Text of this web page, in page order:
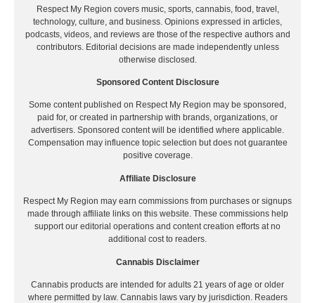
Respect My Region covers music, sports, cannabis, food, travel,
technology, culture, and business. Opinions expressed in articles,
podcasts, videos, and reviews are those of the respective authors and
contributors. Editorial decisions are made independently unless
otherwise disclosed.
Sponsored Content Disclosure
Some content published on Respect My Region may be sponsored,
paid for, or created in partnership with brands, organizations, or
advertisers. Sponsored content will be identified where applicable.
Compensation may influence topic selection but does not guarantee
positive coverage.
Affiliate Disclosure
Respect My Region may earn commissions from purchases or signups
made through affiliate links on this website. These commissions help
support our editorial operations and content creation efforts at no
additional cost to readers.
Cannabis Disclaimer
Cannabis products are intended for adults 21 years of age or older
where permitted by law. Cannabis laws vary by jurisdiction. Readers